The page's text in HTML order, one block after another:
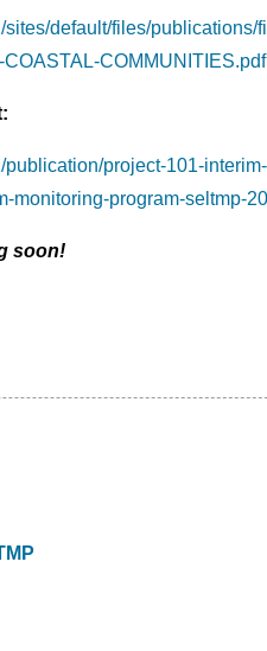
sites/default/files/publications/
COMMUNITIES.pdf
project-101-
monitoring-program-seltmp-
soon!